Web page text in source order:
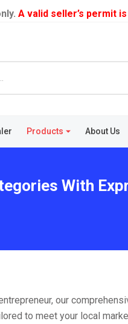
A valid seller’s permit
Products About Us
With
our
to meet your local